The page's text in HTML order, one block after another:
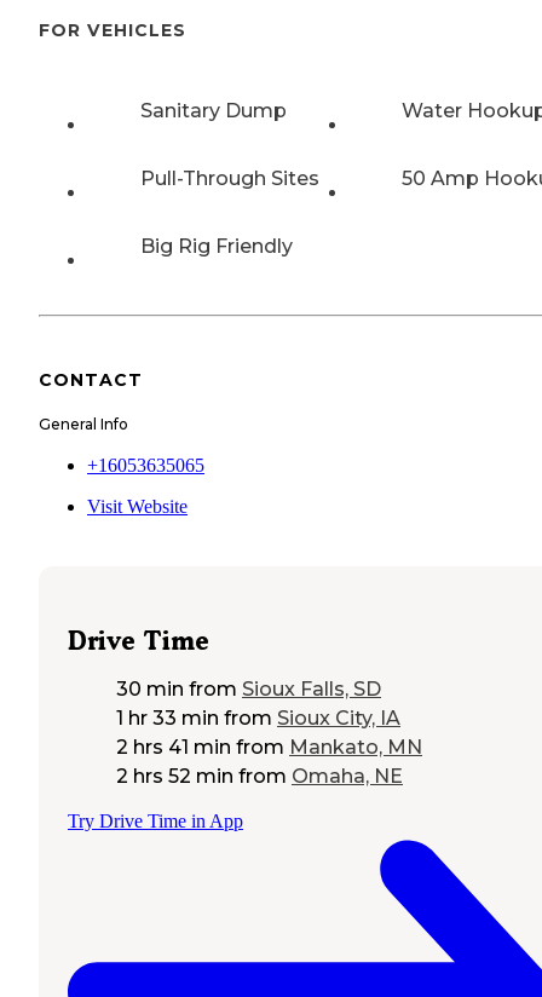
FOR VEHICLES
Sanitary Dump Water
Pull-Through Sites 50 Amp
Big Rig Friendly
CONTACT
General Info
+16053635065
Visit Website
Drive Time
30 min from Sioux Falls, SD
1 hr 33 min from Sioux City, IA
2 hrs 41 min from Mankato, MN
2 hrs 52 min from Omaha, NE
Try Drive Time in App